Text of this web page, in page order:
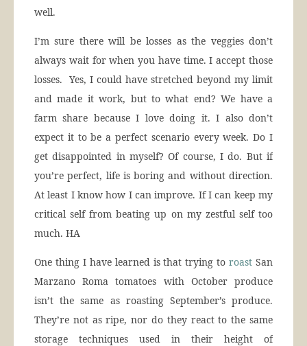
well.
I’m sure there will be losses as the veggies don’t
always wait for when you have time. I accept those
losses. Yes, I could have stretched beyond my limit
and made it work, but to what end? We have a
farm share because I love doing it. I also don’t
expect it to be a perfect scenario every week. Do I
get disappointed in myself? Of course, I do. But if
you’re perfect, life is boring and without direction.
At least I know how I can improve. If I can keep my
critical self from beating up on my zestful self too
much. HA
One thing I have learned is that trying toroast San
Marzano Roma tomatoes with October produce
isn’t the same as roasting September’s produce.
They’re not as ripe, nor do they react to the same
storage techniques used in their height of